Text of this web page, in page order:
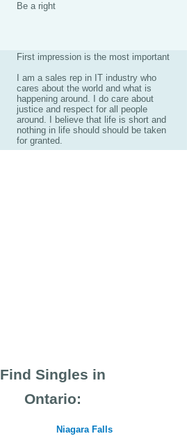
Be a right
First impression is the most important
I am a sales rep in IT industry who
cares about the world and what is
happening around. I do care about
justice and respect for all people
around. I believe that life is short and
nothing in life should should be taken
for granted.
Find Singles in
Ontario:
Niagara Falls